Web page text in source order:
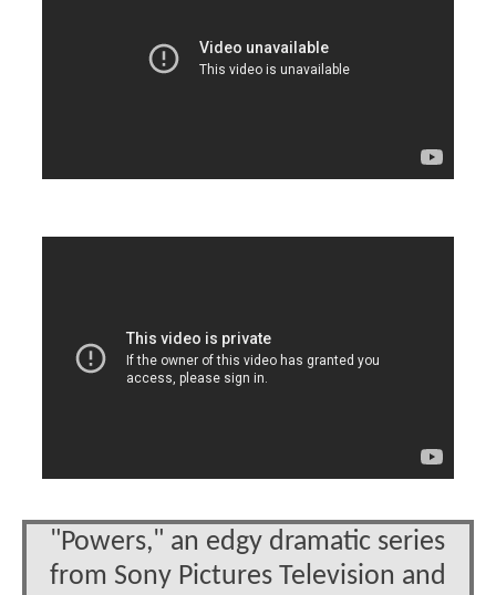
"Powers," an edgy dramatic series
from Sony Pictures Television and